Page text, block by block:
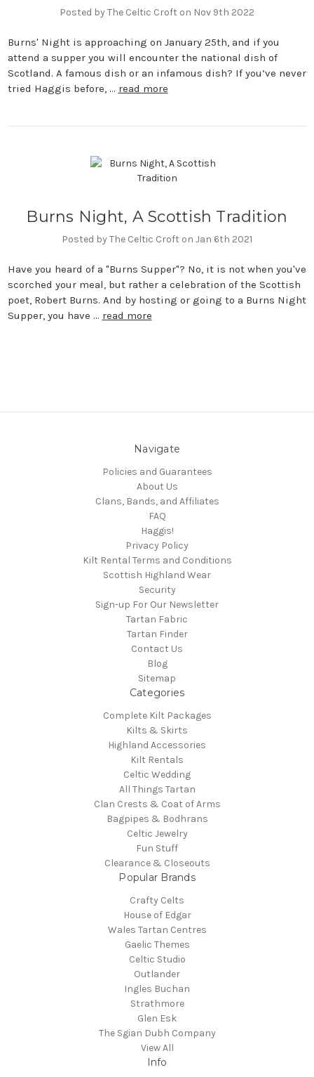
Posted by The Celtic Croft on Nov 9th 2022
Burns' Night is approaching on January 25th, and if you
attend a supper you will encounter the national dish of
Scotland. A famous dish or an infamous dish? If you’ve never
tried Haggis before, … read more
Burns Night, A Scottish Tradition
Posted by The Celtic Croft on Jan 6th 2021
Have you heard of a "Burns Supper"? No, it is not when you've
scorched your meal, but rather a celebration of the Scottish
poet, Robert Burns. And by hosting or going to a Burns Night
Supper, you have … read more
Navigate
Policies and Guarantees
About Us
Clans, Bands, and Affiliates
FAQ
Haggis!
Privacy Policy
Kilt Rental Terms and Conditions
Scottish Highland Wear
Security
Sign-up For Our Newsletter
Tartan Fabric
Tartan Finder
Contact Us
Blog
Sitemap
Categories
Complete Kilt Packages
Kilts & Skirts
Highland Accessories
Kilt Rentals
Celtic Wedding
All Things Tartan
Clan Crests & Coat of Arms
Bagpipes & Bodhrans
Celtic Jewelry
Fun Stuff
Clearance & Closeouts
Popular Brands
Crafty Celts
House of Edgar
Wales Tartan Centres
Gaelic Themes
Celtic Studio
Outlander
Ingles Buchan
Strathmore
Glen Esk
The Sgian Dubh Company
View All
Info